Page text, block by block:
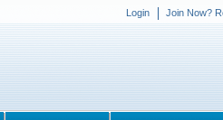
Login Join Now?